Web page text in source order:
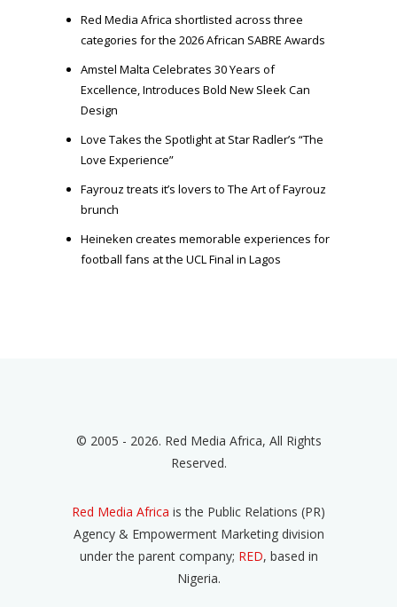
Red Media Africa shortlisted across three
categories for the 2026 African SABRE Awards
Amstel Malta Celebrates 30 Years of
Excellence, Introduces Bold New Sleek Can
Design
Love Takes the Spotlight at Star Radler’s “The
Love Experience”
Fayrouz treats it’s lovers to The Art of Fayrouz
brunch
Heineken creates memorable experiences for
football fans at the UCL Final in Lagos
© 2005 - 2026. Red Media Africa, All Rights
Reserved.
Red Media Africa is the Public Relations (PR)
Agency & Empowerment Marketing division
under the parent company; RED, based in
Nigeria.